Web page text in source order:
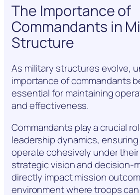
The Importance of
Commandants in
Structure
As military structures evolve,
importance of commandants
essential for maintaining
and effectiveness.
Commandants play a crucial
leadership dynamics,
operate cohesively under
strategic vision and decision-
directly impact mission
environment where troops